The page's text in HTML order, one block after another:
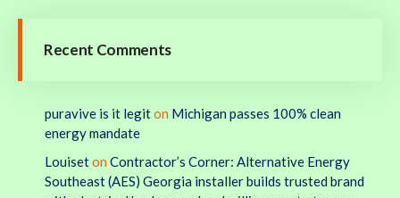
Recent Comments
puravive is it legiton Michigan passes 100% clean
energy mandate
Louiseton Contractor’s Corner: Alternative Energy
Southeast (AES) Georgia installer builds trusted brand